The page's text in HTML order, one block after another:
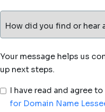
How did you find or hear
Your message helps us
up next steps.
I have read and agree
for Domain Name